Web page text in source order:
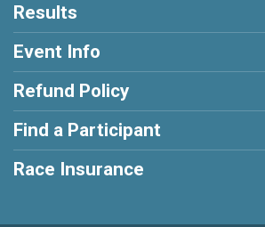
Results
Event Info
Refund Policy
Find a Participant
Race Insurance